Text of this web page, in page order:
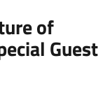
of
Guest